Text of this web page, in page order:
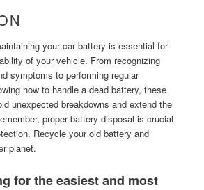
your car battery is essential for
of your vehicle. From recognizing
symptoms to performing regular
how to handle a dead battery, these
unexpected breakdowns and extend the
proper battery disposal is crucial
Recycle your old battery and
planet.
for the easiest and most